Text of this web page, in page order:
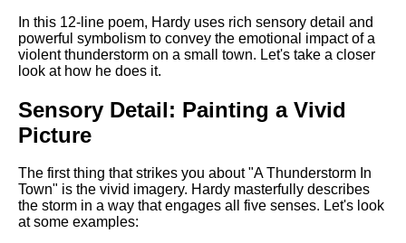
Bridge by William Wordsworth
analysis
Kubla Khan by Samuel Taylor
Nothing Gold Can Stay by
Robert Frost analysis
If by Rudyard Kipling analysis
London by William Blake
analysis
In this 12-line poem, Hardy uses rich sensory detail and
powerful symbolism to convey the emotional impact of a
violent thunderstorm on a small town. Let's take a closer
look at how he does it.
Sensory Detail: Painting a Vivid
Picture
The first thing that strikes you about "A Thunderstorm In
Town" is the vivid imagery. Hardy masterfully describes
the storm in a way that engages all five senses. Let's look
at some examples: